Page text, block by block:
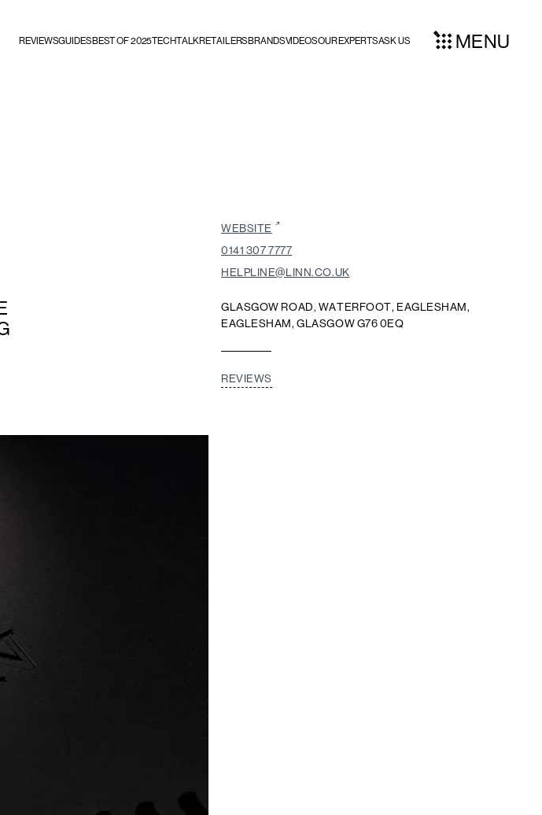
REVIEWSGUIDESBEST OF 2025TECHTALKRETAILERSBRANDSVIDEOSOUR EXPERTSASK US MENU
WEBSITE
0141 307 7777
HELPLINE@LINN.CO.UK
GLASGOW ROAD, WATERFOOT, EAGLESHAM,
EAGLESHAM, GLASGOW G76 0EQ
REVIEWS